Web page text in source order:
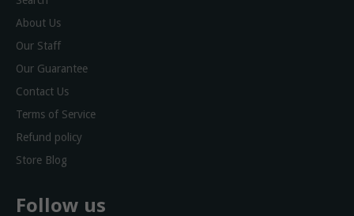
About Us
Our Staff
Our Guarantee
Contact Us
Terms of Service
Refund policy
Store Blog
Follow us